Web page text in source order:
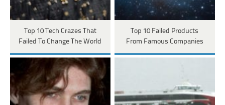
Top 10 Tech Crazes That
Failed To Change The World
Top 10 Failed Products
From Famous Companies